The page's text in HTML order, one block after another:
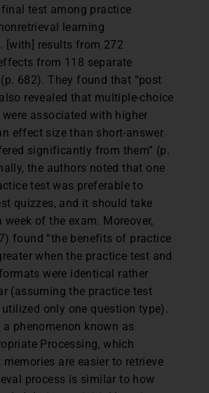
test among practice
learning
[with] results from 272
from 118 separate
682). They found that “post
revealed that multiple-choice
associated with higher
effect size than short-answer
significantly from them” (p.
the authors noted that one
test was preferable to
quizzes, and it should take
of the exam. Moreover,
found “the benefits of practice
when the practice test and
were identical rather
(assuming the practice test
only one question type).
phenomenon known as
Processing, which
are easier to retrieve
process is similar to how